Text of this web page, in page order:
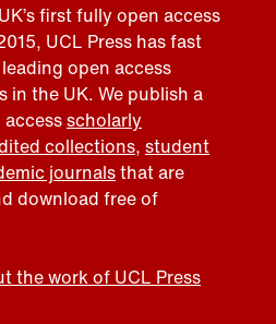
first fully open access
UCL Press has fast
open access
in the UK. We publish a
scholarly
collections, student
journalsthat are
download free of
the work of UCL Press